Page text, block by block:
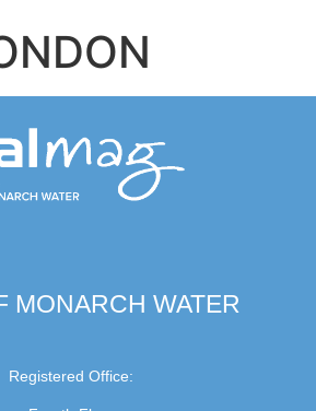
MONARCH WATER
Registered Office: